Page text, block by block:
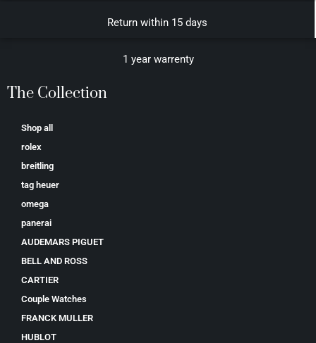
Return within 15 days
1 year warrenty
The Collection
Shop all
rolex
breitling
tag heuer
omega
panerai
AUDEMARS PIGUET
BELL AND ROSS
CARTIER
Couple Watches
FRANCK MULLER
HUBLOT